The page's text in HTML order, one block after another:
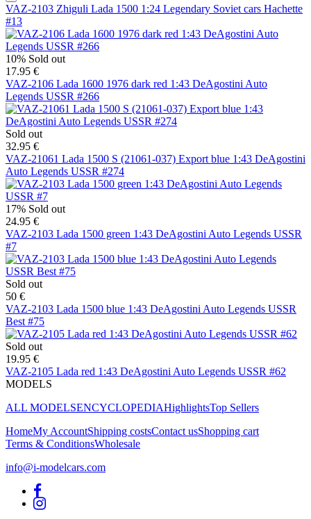
VAZ-2103 Zhiguli Lada 1500 1:24 Legendary Soviet cars Hachette
#13
10% Sold out
17.95 €
VAZ-2106 Lada 1600 1976 dark red 1:43 DeAgostini Auto
Legends USSR #266
Sold out
32.95 €
VAZ-21061 Lada 1500 S (21061-037) Export blue 1:43 DeAgostini
Auto Legends USSR #274
17% Sold out
24.95 €
VAZ-2103 Lada 1500 green 1:43 DeAgostini Auto Legends USSR
#7
Sold out
50 €
VAZ-2103 Lada 1500 blue 1:43 DeAgostini Auto Legends USSR
Best #75
Sold out
19.95 €
VAZ-2105 Lada red 1:43 DeAgostini Auto Legends USSR #62
MODELS
ALL MODELSENCYCLOPEDIAHighlightsTop Sellers
HomeMy AccountShipping costsContact usShopping cart
Terms & ConditionsWholesale
info@i-modelcars.com